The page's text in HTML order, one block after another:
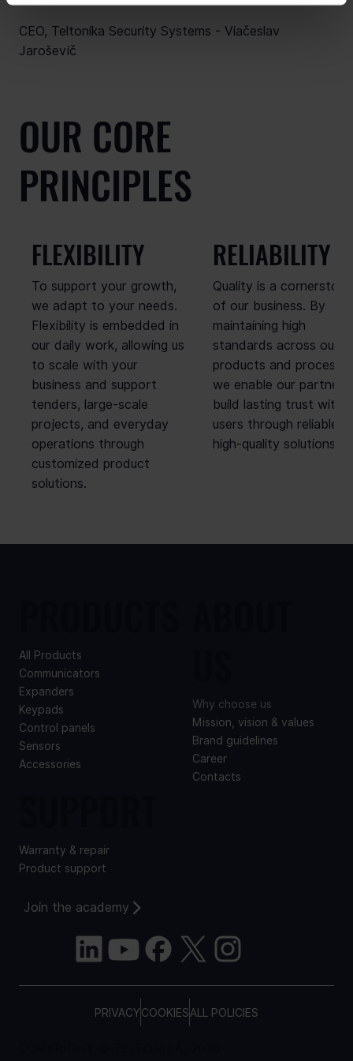
CEO, Teltonika Security Systems - Viačeslav
Jaroševič
OUR CORE
PRINCIPLES
FLEXIBILITY
To support your growth,
we adapt to your needs.
Flexibility is embedded in
our daily work, allowing us
to scale with your
business and support
tenders, large-scale
projects, and everyday
operations through
customized product
solutions.
RELIABILITY
Quality is a cornerstone
of our business. By
maintaining high
standards across our
products and
we enable our
build lasting trust with
users through reliable,
high-quality solutions.
PRIVACYCOOKIESALL POLICIES
Join the academy
All Products
Communicators
Expanders
Keypads
Control panels
Sensors
Accessories
Warranty & repair
Product support
Why choose us
Mission, vision & values
Brand guidelines
Career
Contacts